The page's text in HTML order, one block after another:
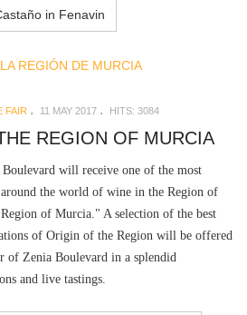
in Fenavin
FAIR 11 MAY 2017 HITS: 3084
REGION OF MURCIA
will receive one of the most
the world of wine in the Region of
of Murcia." A selection of the best
of Origin of the Region will be offered
of Zenia Boulevard in a splendid
and live tastings.